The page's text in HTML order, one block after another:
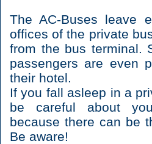
The AC-Buses leave
offices of the private
from the bus terminal.
passengers are even
their hotel.
If you fall asleep in a
be careful about
because there can be
Be aware!